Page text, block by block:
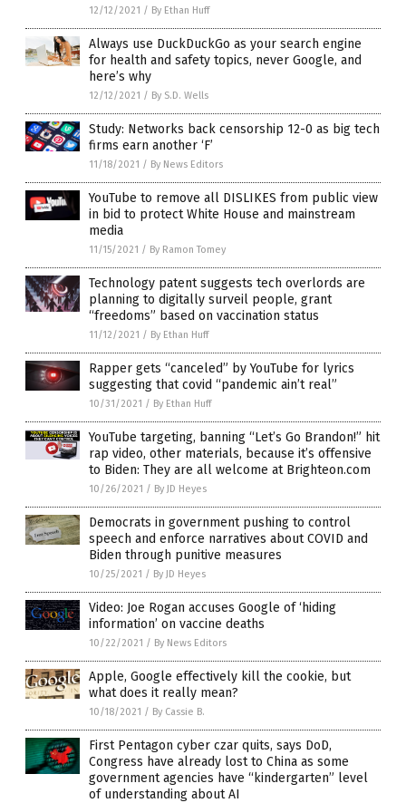
12/12/2021 / By Ethan Huff
Always use DuckDuckGo as your search engine
for health and safety topics, never Google, and
here’s why
12/12/2021 / By S.D. Wells
Study: Networks back censorship 12-0 as big tech
firms earn another ‘F’
11/18/2021 / By News Editors
YouTube to remove all DISLIKES from public view
in bid to protect White House and mainstream
media
11/15/2021 / By Ramon Tomey
Technology patent suggests tech overlords are
planning to digitally surveil people, grant
“freedoms” based on vaccination status
11/12/2021 / By Ethan Huff
Rapper gets “canceled” by YouTube for lyrics
suggesting that covid “pandemic ain’t real”
10/31/2021 / By Ethan Huff
YouTube targeting, banning “Let’s Go Brandon!” hit
rap video, other materials, because it’s offensive
to Biden: They are all welcome at Brighteon.com
10/26/2021 / By JD Heyes
Democrats in government pushing to control
speech and enforce narratives about COVID and
Biden through punitive measures
10/25/2021 / By JD Heyes
Video: Joe Rogan accuses Google of ‘hiding
information’ on vaccine deaths
10/22/2021 / By News Editors
Apple, Google effectively kill the cookie, but
what does it really mean?
10/18/2021 / By Cassie B.
First Pentagon cyber czar quits, says DoD,
Congress have already lost to China as some
government agencies have “kindergarten” level
of understanding about AI